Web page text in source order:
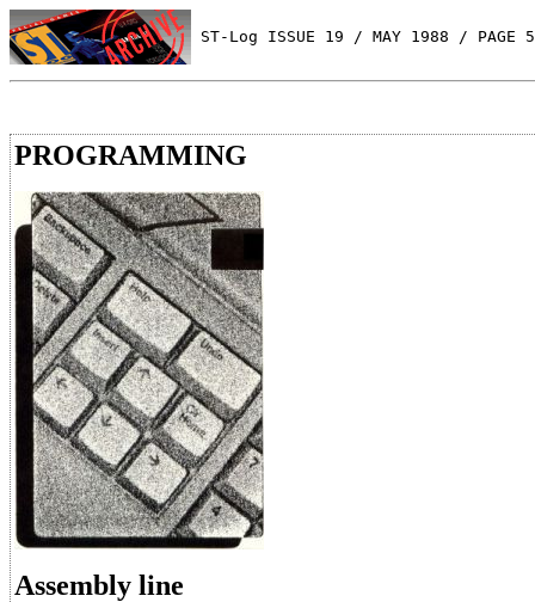
ST-Log ISSUE 19 / MAY 1988 / PAGE
PROGRAMMING
Assembly line